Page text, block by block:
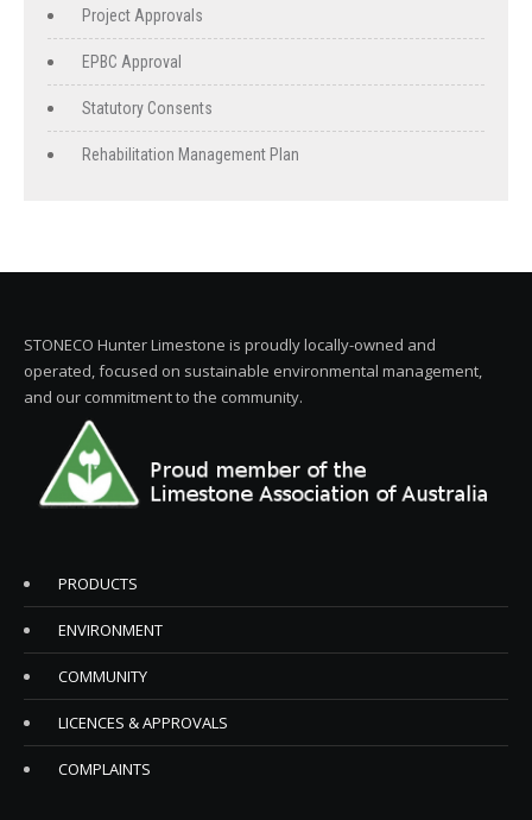
Project Approvals
EPBC Approval
Statutory Consents
Rehabilitation Management Plan
STONECO Hunter Limestone is proudly locally-owned and
operated, focused on sustainable environmental management,
and our commitment to the community.
PRODUCTS
ENVIRONMENT
COMMUNITY
LICENCES & APPROVALS
COMPLAINTS